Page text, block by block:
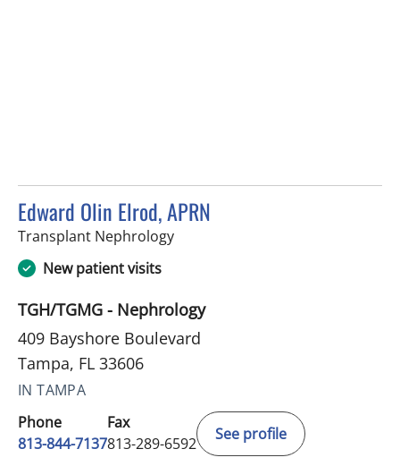
Edward Olin Elrod, APRN
Transplant Nephrologyin Tampa, FL
New patient visits
TGH/TGMG - Nephrology
409 Bayshore Boulevard
Tampa, FL 33606
IN TAMPA
Phone
813-844-7137
Fax
813-289-6592
See profile